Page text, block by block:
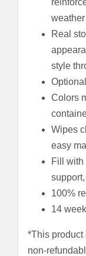
Real
style
Colors
Wipes
easy
Fill with
100%
14
*This product
non-